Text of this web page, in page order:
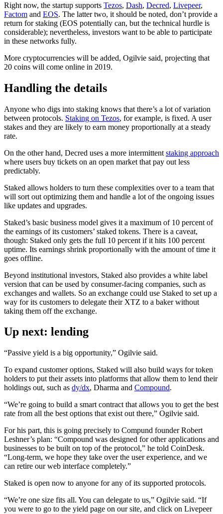
Right now, the startup supports Tezos, Dash, Decred, Livepeer,
Factom and EOS. The latter two, it should be noted, don’t provide a
return for staking (EOS potentially can, but the technical hurdle is
considerable); nevertheless, investors want to be able to participate
in these networks fully.
More cryptocurrencies will be added, Ogilvie said, projecting that
20 coins will come online in 2019.
Handling the details
Anyone who digs into staking knows that there’s a lot of variation
between protocols. Staking on Tezos, for example, is fixed. A user
stakes and they are likely to earn money proportionally at a steady
rate.
On the other hand, Decred uses a more intermittent staking approach
where users buy tickets on an open market that pay out less
predictably.
Staked allows holders to turn these complexities over to a team that
will sort out optimizing them and handle a lot of the ongoing issues
like updates and upgrades.
Staked’s basic business model gives it a maximum of 10 percent of
the earnings of its customers’ staked tokens. There is a caveat,
though: Staked only gets the full 10 percent if it hits 100 percent
uptime. Its earnings shrink proportionally with the amount of time it
goes offline.
Beyond institutional investors, Staked also provides a white label
version that can be used by consumer-facing companies, such as
exchanges and wallets. So an exchange could use Staked to set up a
way for its customers to delegate their XTZ to a baker without
taking them off the exchange.
Up next: lending
“Passive yield is a big opportunity,” Ogilvie said.
To expand customer options, Staked will also build ways for token
holders to put their assets into platforms that allow them to lend their
holdings out, such as dy/dx, Dharma and Compound.
“We’re going to build a smart contract that allows you to get the best
rate from all the best options that exist out there,” Ogilvie said.
For his part, this is going precisely to Compund founder Robert
Leshner’s plan: “Compound was designed for other applications and
businesses to be built on top of the protocol,” he told CoinDesk.
“Long-term, we hope they take over the user experience, and we
can retire our web interface completely.”
Staked is open now to anyone for any of its supported protocols.
“We’re one size fits all. You can delegate to us,” Ogilvie said. “If
you were to go to the yield page on our site, and click on Livepeer